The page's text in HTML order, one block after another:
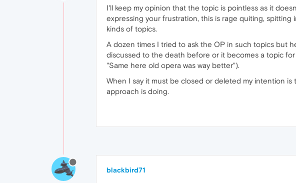
I'll keep my opinion that the topic is pointless as it
expressing your frustration, this is rage quiting,
kinds of topics.
A dozen times I tried to ask the OP in such topics but
discussed to the death before or it becomes a topic
"Same here old opera was way better").
When I say it must be closed or deleted my intention
approach is doing.
blackbird71